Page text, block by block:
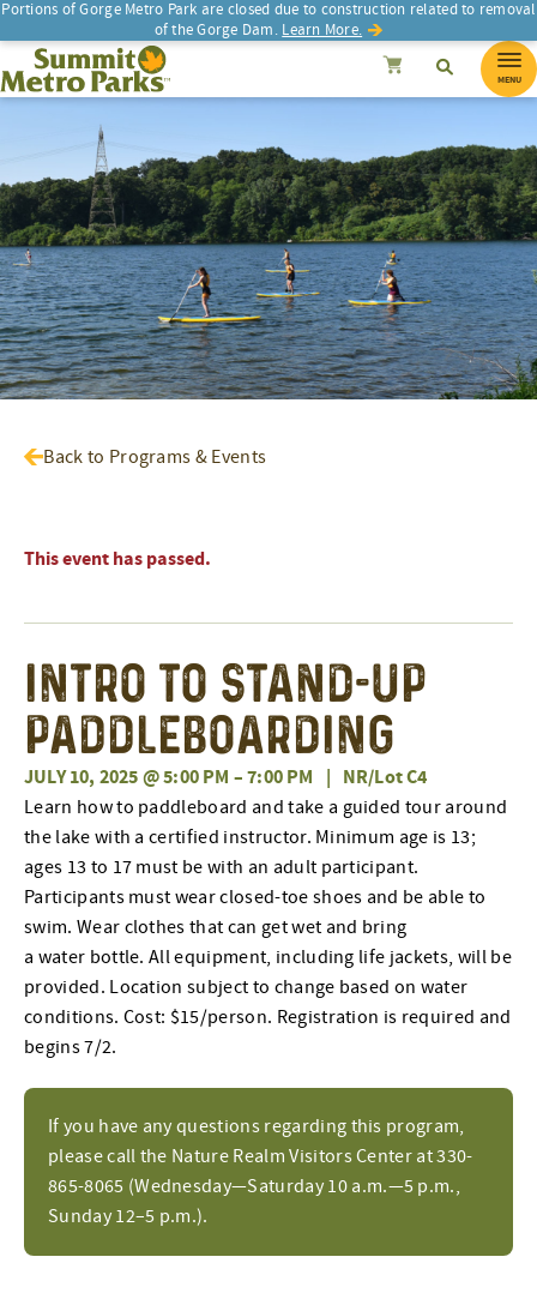
Portions of Gorge Metro Park are closed due to construction related to removal
of the Gorge Dam. Learn More.
SEARCH SearchCancel
Summit Metro Parks Search
MENU
Back to Programs & Events
This event has passed.
Intro to Stand-Up
Paddleboarding
JULY 10, 2025 @ 5:00 PM –7:00 PM | NR/Lot C4
If you have any questions regarding this program,
please call the Nature Realm Visitors Center at 330-
865-8065 (Wednesday—Saturday 10 a.m.—5 p.m.,
Sunday 12–5 p.m.).
Learn how to paddleboard and take a guided tour around
the lake with a certified instructor. Minimum age is 13;
ages 13 to 17 must be with an adult participant.
Participants must wear closed-toe shoes and be able to
swim. Wear clothes that can get wet and bring
a water bottle. All equipment, including life jackets, will be
provided. Location subject to change based on water
conditions. Cost: $15/person. Registration is required and
begins 7/2.